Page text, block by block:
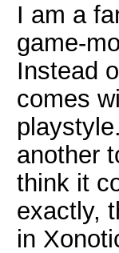
I am a
game-
Instead
comes
another
think it
exactly,
in